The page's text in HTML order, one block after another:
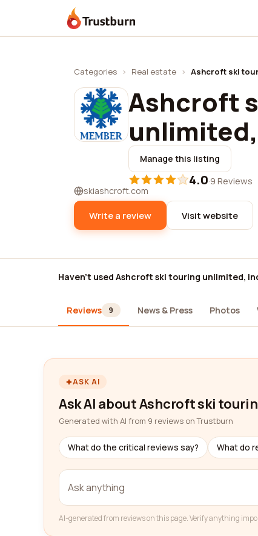
Trustburn
Categories › Real estate › Ashcroft ski
Ashcroft
Manage this listing
4.0·9 Reviews
skiashcroft.com
Write a review Visit website
Haven't used Ashcroft ski touring unlimited,
Reviews 9 News & Press Photos
ASK AI
Ask AI about Ashcroft ski
Generated with AI from 9 reviews on Trustburn
What do the critical reviews say? What do
AI-generated from reviews on this page. Verify anything